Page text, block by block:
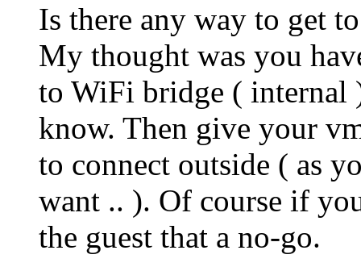
Is there any way to get
My thought was you
to WiFi bridge ( internal
know. Then give your
to connect outside ( as
want .. ). Of course if
the guest that a no-go.